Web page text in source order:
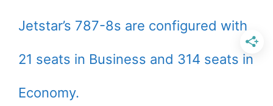
Jetstar’s 787-8s are configured with
21 seats in Business and 314 seats in
Economy.